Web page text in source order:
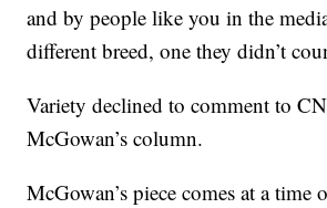
and by people like you in the
different breed, one they didn’t
Variety declined to comment to
McGowan’s column.
McGowan’s piece comes at a time